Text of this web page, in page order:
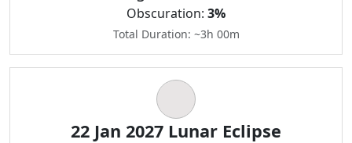
Obscuration: 3%
Total Duration: ~3h 00m
22 Jan 2027 Lunar Eclipse